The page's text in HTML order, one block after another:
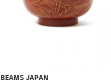
BEAMS JAPAN